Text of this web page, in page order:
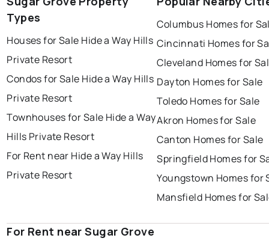
Types
Houses for Sale Hide a Way Hills
Private Resort
Condos for Sale Hide a Way Hills
Private Resort
Townhouses for Sale Hide a Way
Hills Private Resort
For Rent near Hide a Way Hills
Private Resort
Columbus Homes for
Cincinnati Homes for
Cleveland Homes for
Dayton Homes for Sale
Toledo Homes for Sale
Akron Homes for Sale
Canton Homes for Sale
Springfield Homes for
Youngstown Homes for
Mansfield Homes for
For Rent near Sugar Grove